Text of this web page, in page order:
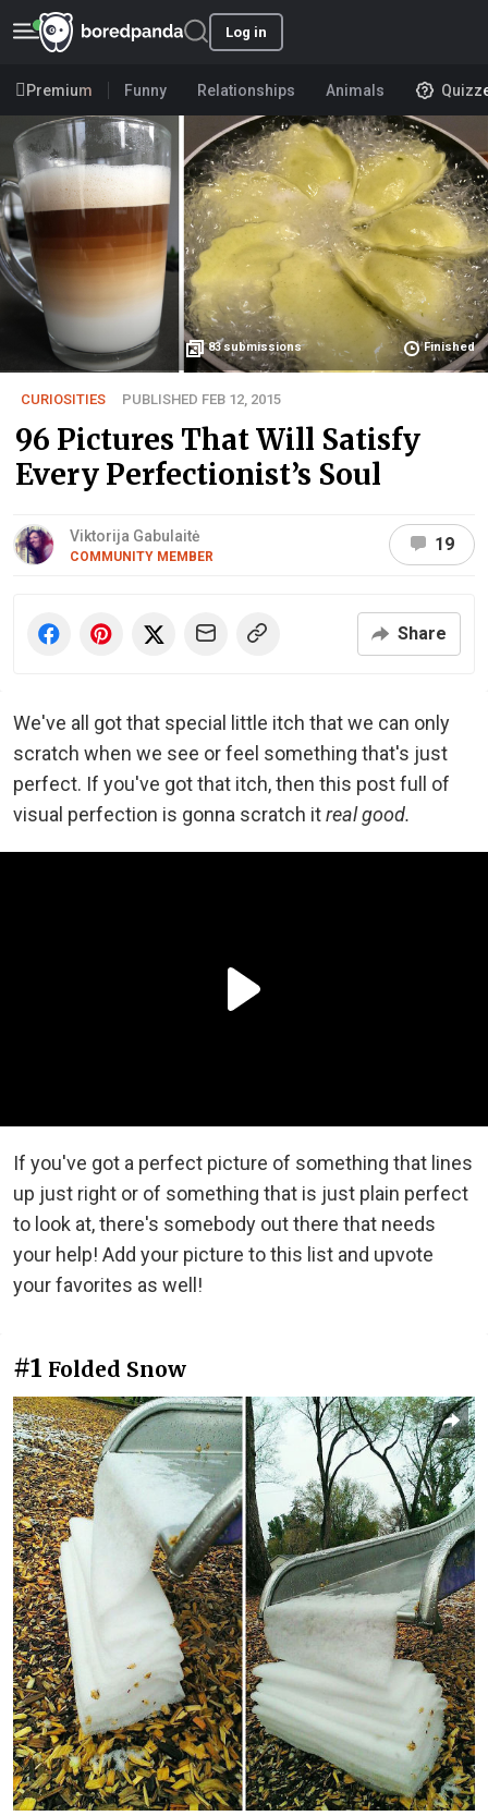
Log in
Premium Funny Relationships Animals
83submissions Finished
CURIOSITIES PUBLISHED FEB 12, 2015
96 Pictures That Will Satisfy
Every Perfectionist’s Soul
Viktorija Gabulaitė
COMMUNITY MEMBER
19
Share
We've all got that special little itch that we can only
scratch when we see or feel something that's just
perfect. If you've got that itch, then this post full of
visual perfection is gonna scratch itreal good.
If you've got a perfect picture of something that lines
up just right or of something that is just plain perfect
to look at, there's somebody out there that needs
your help! Add your picture to this list and upvote
your favorites as well!
#1 Folded Snow